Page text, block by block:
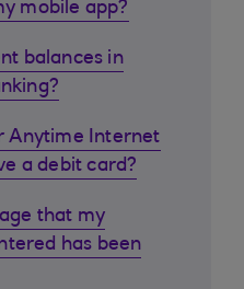
mobile app?
balances in
Anytime Internet
a debit card?
that my
has been